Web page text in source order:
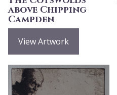
above Chipping
Campden
View Artwork